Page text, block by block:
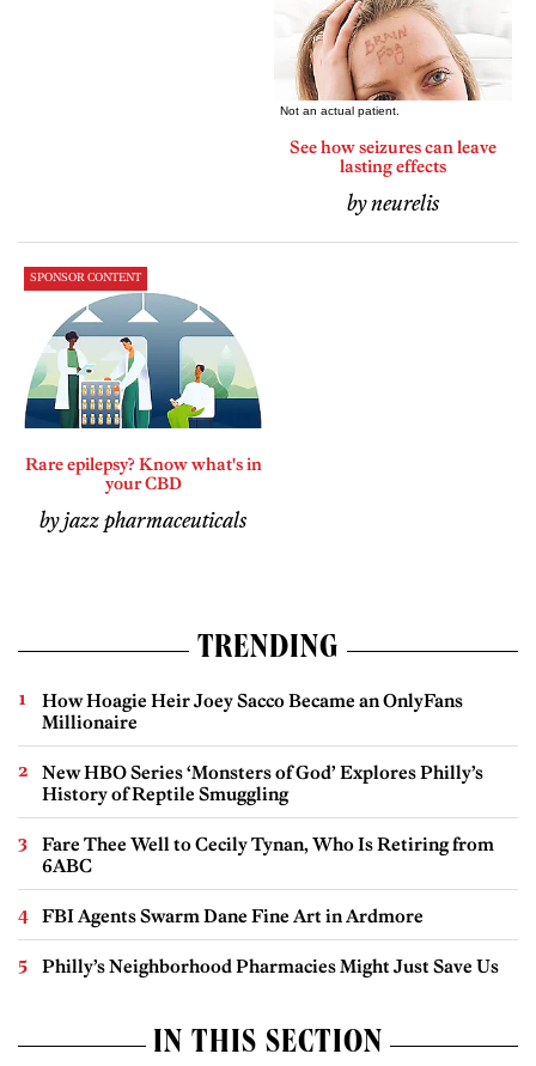
See how seizures can leave
lasting effects
by neurelis
SPONSOR CONTENT
Rare epilepsy? Know what's in
your CBD
by jazz pharmaceuticals
TRENDING
How Hoagie Heir Joey Sacco Became an OnlyFans
Millionaire
New HBO Series ‘Monsters of God’ Explores Philly’s
History of Reptile Smuggling
Fare Thee Well to Cecily Tynan, Who Is Retiring from
6ABC
FBI Agents Swarm Dane Fine Art in Ardmore
Philly’s Neighborhood Pharmacies Might Just Save Us
IN THIS SECTION